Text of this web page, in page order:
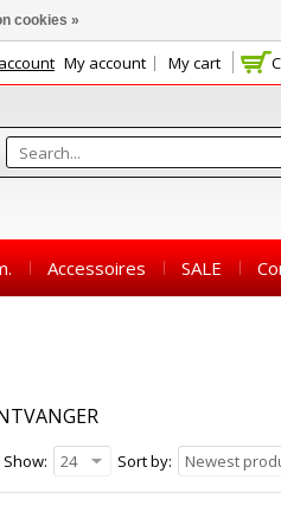
My account My cart
Accessoires SALE
Sort by: Newest
Show: 24
cookies »